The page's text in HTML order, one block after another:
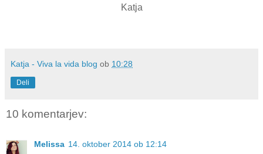
Katja
Katja - Viva la vida blog ob 10:28
Deli
10 komentarjev:
Melissa 14. oktober 2014 ob 12:14